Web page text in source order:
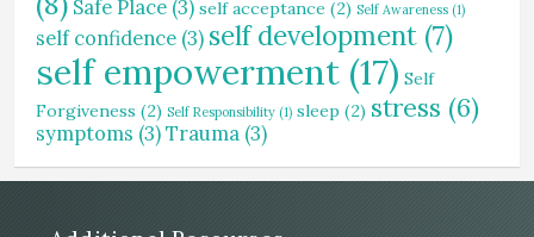
Safe Place (3) self acceptance (2) Self Awareness (1)
self confidence (3) self development (7)
self empowerment (17) Self
Forgiveness (2) Self Responsibility (1) sleep (2) stress (6)
symptoms (3)Trauma (3)